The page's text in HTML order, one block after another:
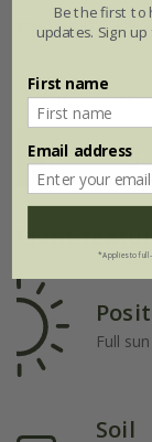
Flowering
Jan Feb
Jul Aug
Plant
Full sun
Soil
Be the first to
updates. Sign
First name
Email address
*Applies to